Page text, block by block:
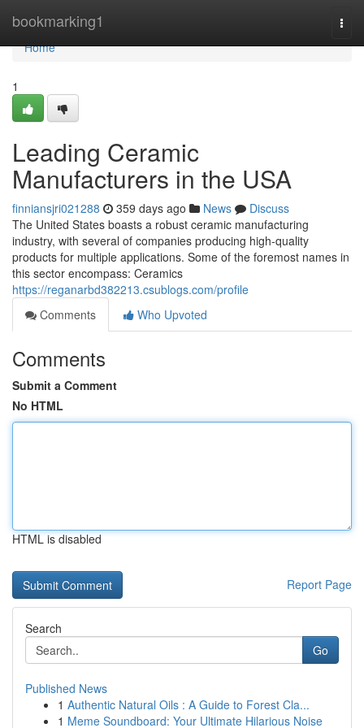
bookmarking1
Home
Home
1
Leading Ceramic
Manufacturers in the USA
finniansjri021288 359 days ago News
Discuss
The United States boasts a robust ceramic manufacturing
industry, with several of companies producing high-quality
products for multiple applications. Some of the foremost names in
this sector encompass: Ceramics
https://reganarbd382213.csublogs.com/profile
Comments
Who Upvoted
Comments
Submit a Comment
No HTML
HTML is disabled
Report Page
Search
Go
Published News
1 Authentic Natural Oils : A Guide to Forest Cla...
1 Meme Soundboard: Your Ultimate Hilarious Noise